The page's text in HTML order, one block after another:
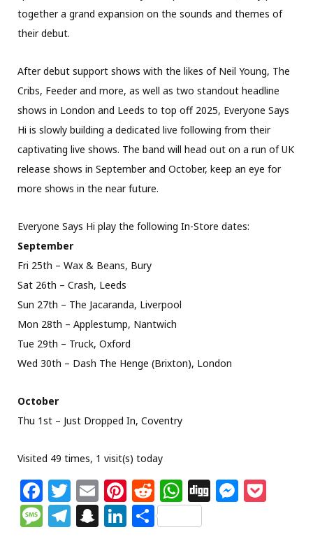
together a grand expansion on the sounds and themes of
their debut.
After debut support shows with the likes of Neil Young, The
Cribs, Feeder and more, as well as two standout headline
shows in London and Leeds to top off 2025, Everyone Says
Hi is slowly building a dedicated live following from their
captivating live shows. The band will head out on a run of UK
release shows in September and October, keep an eye for
more shows in the near future.
Everyone Says Hi play the following In-Store dates:
September
Fri 25th – Wax & Beans, Bury
Sat 26th – Crash, Leeds
Sun 27th – The Jacaranda, Liverpool
Mon 28th – Applestump, Nantwich
Tue 29th – Truck, Oxford
Wed 30th – Dash The Henge (Brixton), London
October
Thu 1st – Just Dropped In, Coventry
Visited 49 times, 1 visit(s) today
F
a
c
T
w
itt
E
m
ai
Pi
n
te
R
e
d
W
h
at
Di M
M T S Li S